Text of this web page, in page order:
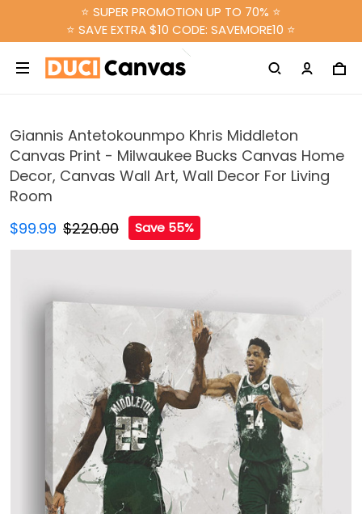
⭐ SUPER PROMOTION UP TO 70% ⭐
⭐ SAVE EXTRA $10 CODE: SAVEMORE10 ⭐
Giannis Antetokounmpo Khris Middleton
Canvas Print - Milwaukee Bucks Canvas Home
Decor, Canvas Wall Art, Wall Decor For Living
Room
$99.99 $220.00 Save 55%